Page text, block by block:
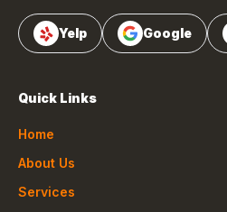
Yelp Google
Quick Links
Home
About Us
Services